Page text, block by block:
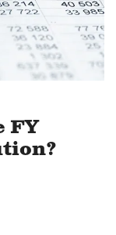
FY